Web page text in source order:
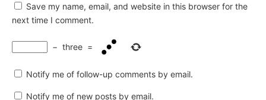
Save my name, email, and website in this browser for the
next time I comment.
− three =
Notify me of follow-up comments by email.
Notify me of new posts by email.